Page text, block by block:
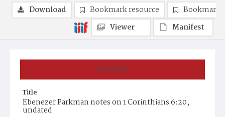
Summary
Title
Ebenezer Parkman notes on 1 Corinthians 6:20,
undated
Download Bookmark resource
Bookmark
Viewer
Manifest